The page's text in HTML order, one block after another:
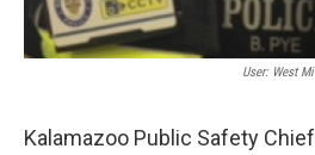
User: West
Kalamazoo Public Safety